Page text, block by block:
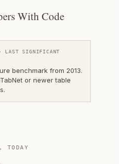
With Code
· LAST SIGNIFICANT
benchmark from 2013.
or newer table
TODAY